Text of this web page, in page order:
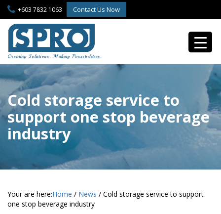
m
a
c
o
+603 7832 1063 Contact Us Now
Creating Solutions. Making Possibilities.
Cold storage service to
support one stop beverage
industry
Your are here:Home / News / Cold storage service to support
one stop beverage industry